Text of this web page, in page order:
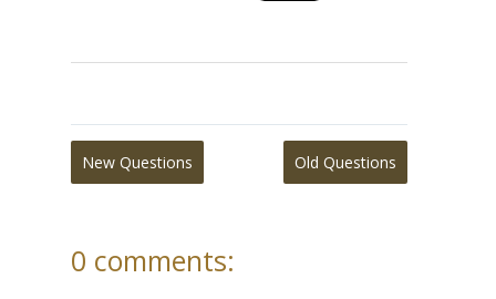
New Questions Old Questions
0 comments: